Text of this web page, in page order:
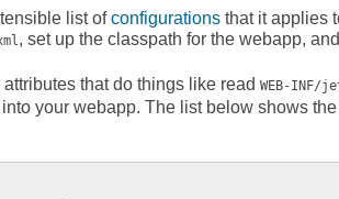
list ofconfigurations that it applies
, set up the classpath for the webapp,
that do things like read WEB-INF/
your webapp. The list below shows